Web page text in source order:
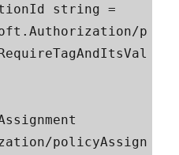
string =
p
policyAssign